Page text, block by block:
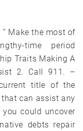
Make the most of
time period
Traits Making A
2. Call 911. –
title of the
that can assist any
could uncover
debts repair